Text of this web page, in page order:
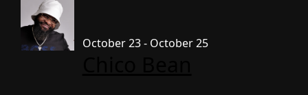
October 23 - October 25